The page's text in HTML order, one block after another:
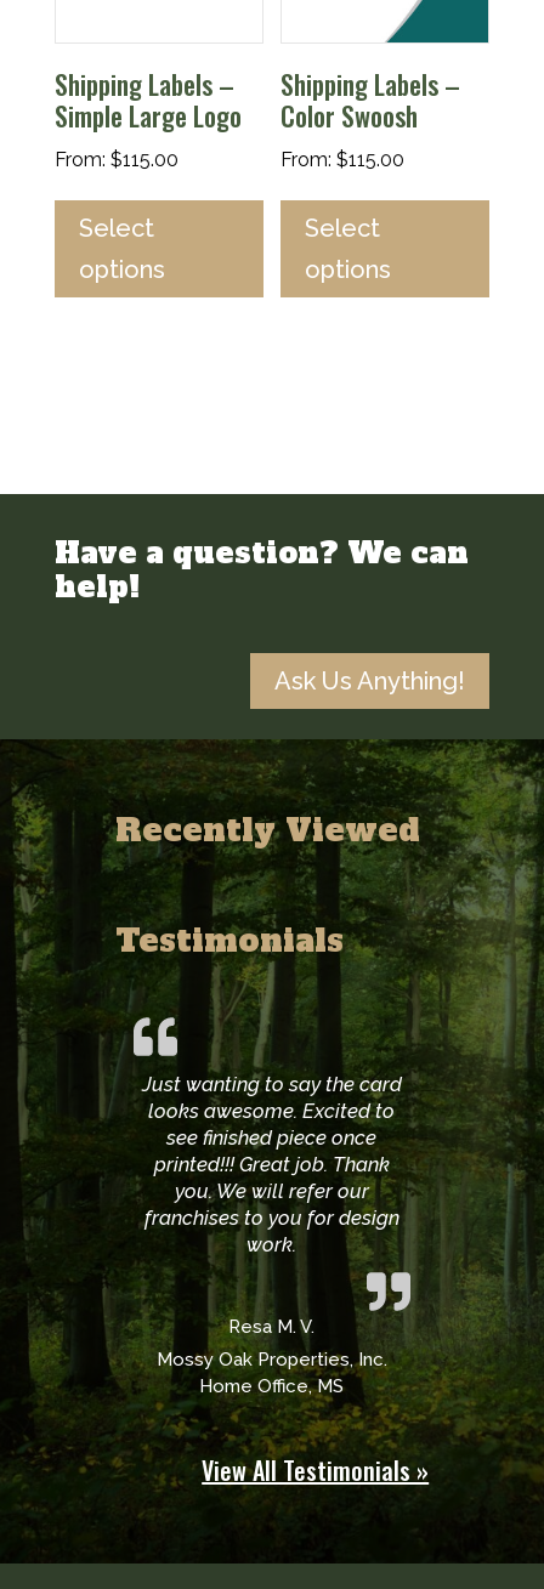
Shipping Labels –
Simple Large Logo
From: $115.00
Select
options
Shipping Labels –
Color Swoosh
From:$115.00
Select
options
Have a question? We can
help!
Ask Us Anything!
Recently Viewed
Testimonials
Just wanting to say the card
looks awesome. Excited to
see finished piece once
printed!!! Great job. Thank
you. We will refer our
franchises to you for design
work.
Resa M. V.
Mossy Oak Properties, Inc.
Home Office, MS
View All Testimonials »